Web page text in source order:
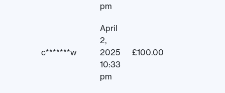
pm
c*******w
April
2,
2025
10:33
pm
£100.00